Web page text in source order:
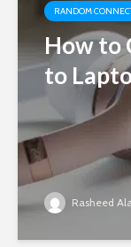
RANDOM
How to
to
Rasheed